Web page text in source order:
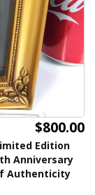
$800.00
Edition
Anniversary
Authenticity